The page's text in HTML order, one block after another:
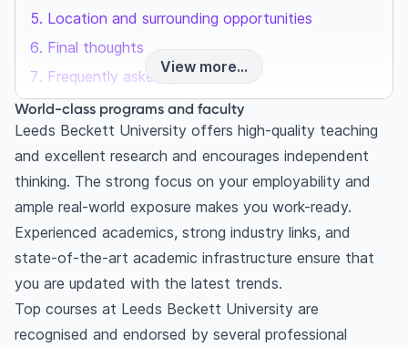
Location and surrounding opportunities
Final thoughts
Frequently asked questions
Is Leeds Beckett University good for
international students?
Does Leeds Beckett University provide
placement?
What is Leeds Beckett University known for?
View more...
World-class programs and faculty
Leeds Beckett University offers high-quality teaching
and excellent research and encourages independent
thinking. The strong focus on your employability and
ample real-world exposure makes you work-ready.
Experienced academics, strong industry links, and
state-of-the-art academic infrastructure ensure that
you are updated with the latest trends.
Top courses at Leeds Beckett University are
recognised and endorsed by several professional